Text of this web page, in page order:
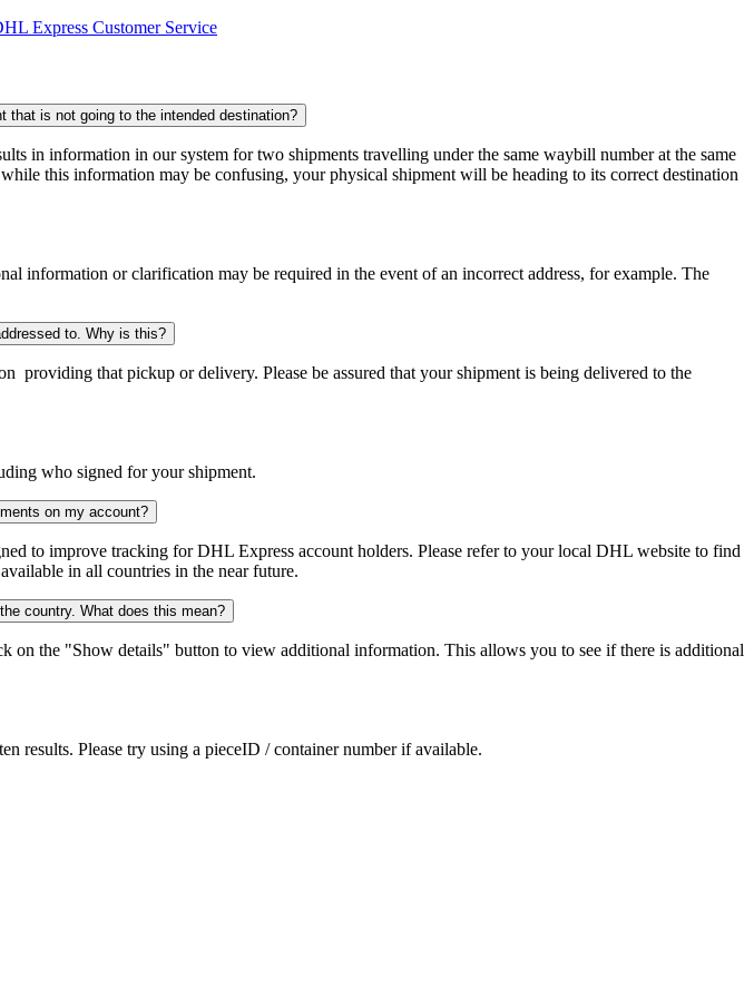
Express Customer Service
that is not going to the intended destination?
in information in our system for two shipments travelling under the same waybill number at the same
this information may be confusing, your physical shipment will be heading to its correct destination
information or clarification may be required in the event of an incorrect address, for example. The
to. Why is this?
providing that pickup or delivery. Please be assured that your shipment is being delivered to the
who signed for your shipment.
on my account?
to improve tracking for DHL Express account holders. Please refer to your local DHL website to find
in all countries in the near future.
country. What does this mean?
on the "Show details" button to view additional information. This allows you to see if there is additional
results. Please try using a pieceID / container number if available.